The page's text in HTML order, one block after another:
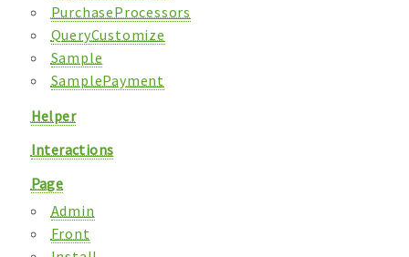
PurchaseProcessors
QueryCustomize
Sample
SamplePayment
Helper
Interactions
Page
Admin
Front